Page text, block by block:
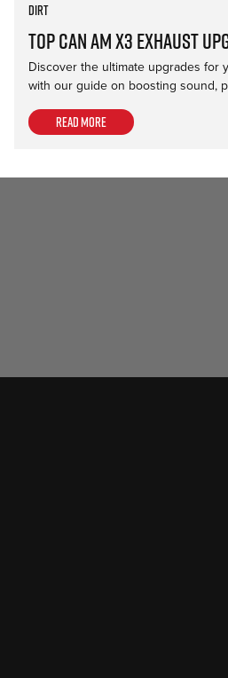
Top Can Am X3 Exhaust
Dirt
Discover the ultimate upgrades for
with our guide on boosting sound,
Read more